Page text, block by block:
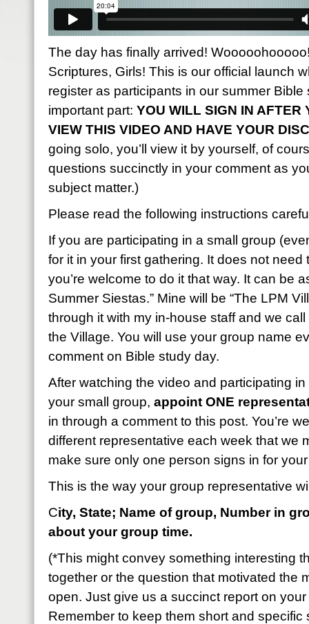
The day has finally arrived!
Scriptures, Girls! This is our official launch
register as participants in our summer Bible
important part: YOU WILL SIGN IN AFTER
VIEW THIS VIDEO AND HAVE YOUR
going solo, you’ll view it by yourself, of
questions succinctly in your comment as
subject matter.)
Please read the following instructions
If you are participating in a small group
for it in your first gathering. It does not
you’re welcome to do it that way. It can be
Summer Siestas.” Mine will be “The LPM
through it with my in-house staff and we
the Village. You will use your group name
comment on Bible study day.
After watching the video and participating
your small group, appoint ONE
in through a comment to this post. You’re
different representative each week that we
make sure only one person signs in for
This is the way your group representative
City, State; Name of group, Number in
about your group time.
(*This might convey something interesting
together or the question that motivated the
open. Just give us a succinct report on
Remember to keep them short and specific